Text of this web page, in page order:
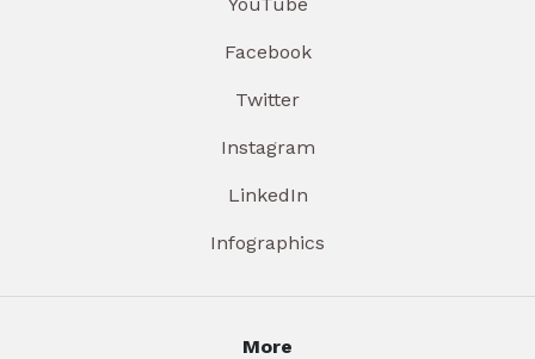
Facebook
Twitter
Instagram
LinkedIn
Infographics
More